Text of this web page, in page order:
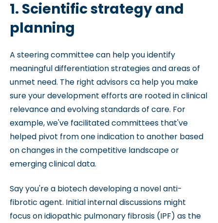
1. Scientific strategy and
planning
A steering committee can help you identify
meaningful differentiation strategies and areas of
unmet need. The right advisors ca help you make
sure your development efforts are rooted in clinical
relevance and evolving standards of care. For
example, we've facilitated committees that've
helped pivot from one indication to another based
on changes in the competitive landscape or
emerging clinical data.
Say you're a biotech developing a novel anti-
fibrotic agent. Initial internal discussions might
focus on idiopathic pulmonary fibrosis (IPF) as the